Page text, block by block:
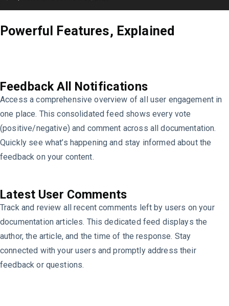
Powerful Features, Explained
Feedback All Notifications
Access a comprehensive overview of all user engagement in
one place. This consolidated feed shows every vote
(positive/negative) and comment across all documentation.
Quickly see what’s happening and stay informed about the
feedback on your content.
Latest User Comments
Track and review all recent comments left by users on your
documentation articles. This dedicated feed displays the
author, the article, and the time of the response. Stay
connected with your users and promptly address their
feedback or questions.